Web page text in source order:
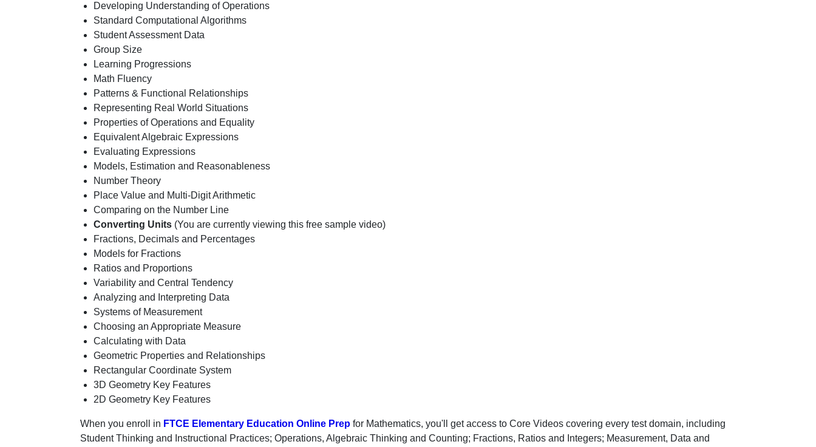
Developing Understanding of Operations
Standard Computational Algorithms
Student Assessment Data
Group Size
Learning Progressions
Math Fluency
Patterns & Functional Relationships
Representing Real World Situations
Properties of Operations and Equality
Equivalent Algebraic Expressions
Evaluating Expressions
Models, Estimation and Reasonableness
Number Theory
Place Value and Multi-Digit Arithmetic
Comparing on the Number Line
Converting Units (You are currently viewing this free sample video)
Fractions, Decimals and Percentages
Models for Fractions
Ratios and Proportions
Variability and Central Tendency
Analyzing and Interpreting Data
Systems of Measurement
Choosing an Appropriate Measure
Calculating with Data
Geometric Properties and Relationships
Rectangular Coordinate System
3D Geometry Key Features
2D Geometry Key Features
When you enroll in FTCE Elementary Education Online Prep for Mathematics, you'll get access to Core Videos covering every test domain, including
Student Thinking and Instructional Practices; Operations, Algebraic Thinking and Counting; Fractions, Ratios and Integers; Measurement, Data and